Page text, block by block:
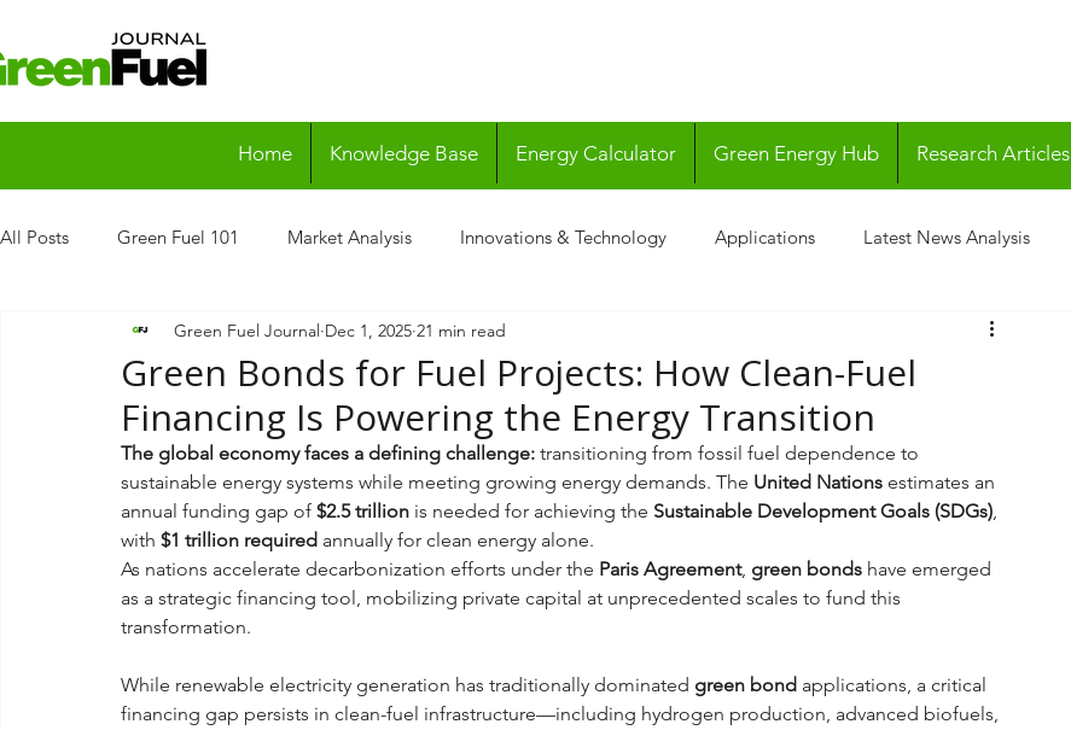
Home Knowledge Base Energy Calculator Green Energy Hub Research Articles
All Posts Green Fuel 101 Market Analysis Innovations & Technology Applications Latest News Analysis
Case Studies Research Reports
Green Bonds for Fuel Projects: How Clean-Fuel
Financing Is Powering the Energy Transition
Green Fuel Journal Dec 1, 2025 21 min read
The global economy faces a defining challenge: transitioning from fossil fuel dependence to
sustainable energy systems while meeting growing energy demands. The United Nations estimates an
annual funding gap of $2.5 trillion is needed for achieving the Sustainable Development Goals (SDGs),
with $1 trillion required annually for clean energy alone.
As nations accelerate decarbonization efforts under the Paris Agreement, green bonds have emerged
as a strategic financing tool, mobilizing private capital at unprecedented scales to fund this
transformation.
While renewable electricity generation has traditionally dominated green bond applications, a critical
financing gap persists in clean-fuel infrastructure—including hydrogen production, advanced biofuels,